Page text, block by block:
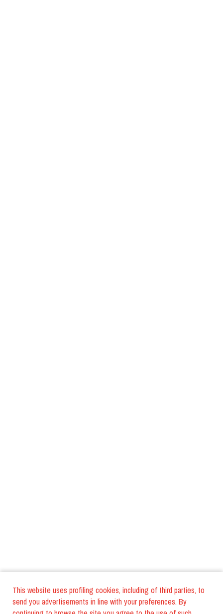
This website uses profiling cookies, including of third parties, to
send you advertisements in line with your preferences. By